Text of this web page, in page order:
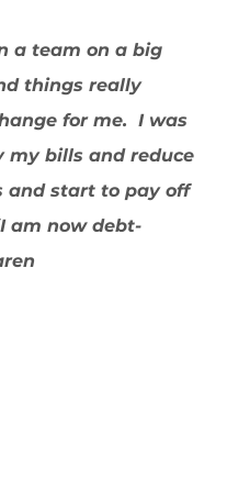
a team on a big
things really
for me.  I was
my bills and reduce
and start to pay off
am now debt-